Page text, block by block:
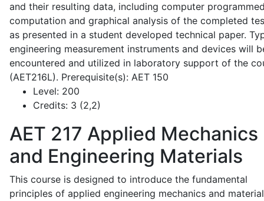
and their resulting data, including computer
computation and graphical analysis of the completed
as presented in a student developed technical paper.
engineering measurement instruments and devices will
encountered and utilized in laboratory support of the
(AET216L). Prerequisite(s): AET 150
Level: 200
Credits: 3 (2,2)
AET 217 Applied Mechanics
and Engineering Materials
This course is designed to introduce the fundamental
principles of applied engineering mechanics and